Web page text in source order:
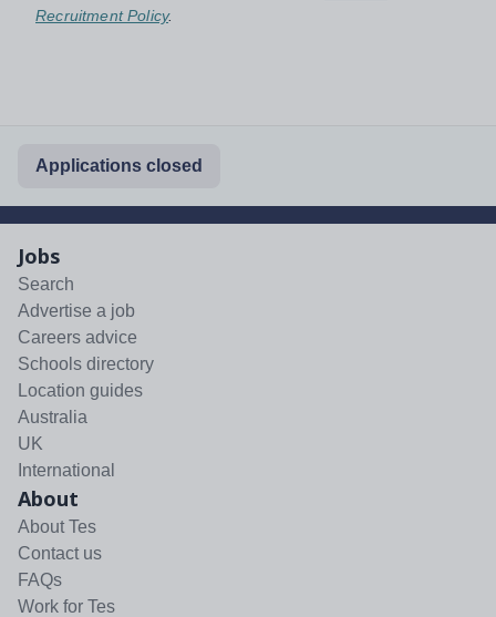
Recruitment Policy.
Applications closed
Jobs
Search
Advertise a job
Careers advice
Schools directory
Location guides
Australia
UK
International
About
About Tes
Contact us
FAQs
Work for Tes